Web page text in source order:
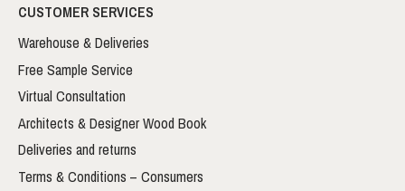
CUSTOMER SERVICES
Warehouse & Deliveries
Free Sample Service
Virtual Consultation
Architects & Designer Wood Book
Deliveries and returns
Terms & Conditions – Consumers